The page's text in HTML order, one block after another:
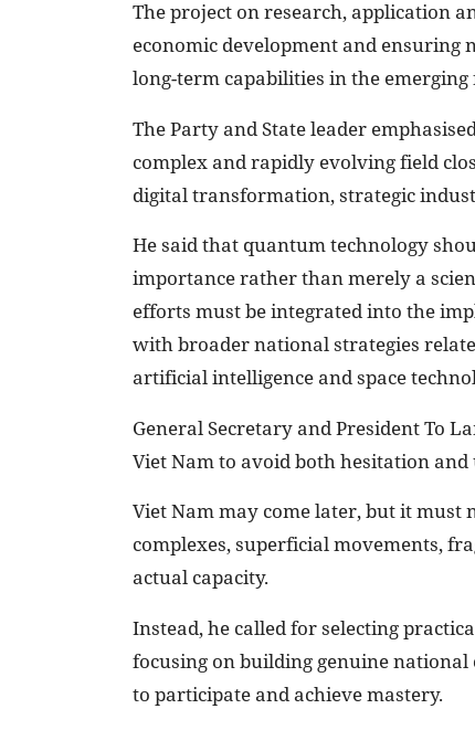
The project on research, application
economic development and ensuring
long-term capabilities in the emerging
The Party and State leader
complex and rapidly evolving field
digital transformation, strategic
He said that quantum technology
importance rather than merely a
efforts must be integrated into the
with broader national strategies
artificial intelligence and space
General Secretary and President To
Viet Nam to avoid both hesitation
Viet Nam may come later, but it
complexes, superficial movements,
actual capacity.
Instead, he called for selecting
focusing on building genuine
to participate and achieve mastery.